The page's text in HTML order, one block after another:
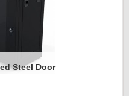
Steel Door